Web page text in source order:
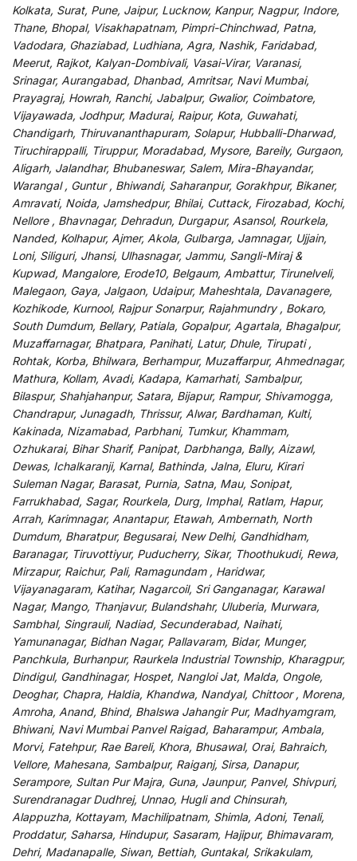
Kolkata, Surat, Pune, Jaipur, Lucknow, Kanpur, Nagpur, Indore,
Thane, Bhopal, Visakhapatnam, Pimpri-Chinchwad, Patna,
Vadodara, Ghaziabad, Ludhiana, Agra, Nashik, Faridabad,
Meerut, Rajkot, Kalyan-Dombivali, Vasai-Virar, Varanasi,
Srinagar, Aurangabad, Dhanbad, Amritsar, Navi Mumbai,
Prayagraj, Howrah, Ranchi, Jabalpur, Gwalior, Coimbatore,
Vijayawada, Jodhpur, Madurai, Raipur, Kota, Guwahati,
Chandigarh, Thiruvananthapuram, Solapur, Hubballi-Dharwad,
Tiruchirappalli, Tiruppur, Moradabad, Mysore, Bareily, Gurgaon,
Aligarh, Jalandhar, Bhubaneswar, Salem, Mira-Bhayandar,
Warangal , Guntur , Bhiwandi, Saharanpur, Gorakhpur, Bikaner,
Amravati, Noida, Jamshedpur, Bhilai, Cuttack, Firozabad, Kochi,
Nellore , Bhavnagar, Dehradun, Durgapur, Asansol, Rourkela,
Nanded, Kolhapur, Ajmer, Akola, Gulbarga, Jamnagar, Ujjain,
Loni, Siliguri, Jhansi, Ulhasnagar, Jammu, Sangli-Miraj &
Kupwad, Mangalore, Erode10, Belgaum, Ambattur, Tirunelveli,
Malegaon, Gaya, Jalgaon, Udaipur, Maheshtala, Davanagere,
Kozhikode, Kurnool, Rajpur Sonarpur, Rajahmundry , Bokaro,
South Dumdum, Bellary, Patiala, Gopalpur, Agartala, Bhagalpur,
Muzaffarnagar, Bhatpara, Panihati, Latur, Dhule, Tirupati ,
Rohtak, Korba, Bhilwara, Berhampur, Muzaffarpur, Ahmednagar,
Mathura, Kollam, Avadi, Kadapa, Kamarhati, Sambalpur,
Bilaspur, Shahjahanpur, Satara, Bijapur, Rampur, Shivamogga,
Chandrapur, Junagadh, Thrissur, Alwar, Bardhaman, Kulti,
Kakinada, Nizamabad, Parbhani, Tumkur, Khammam,
Ozhukarai, Bihar Sharif, Panipat, Darbhanga, Bally, Aizawl,
Dewas, Ichalkaranji, Karnal, Bathinda, Jalna, Eluru, Kirari
Suleman Nagar, Barasat, Purnia, Satna, Mau, Sonipat,
Farrukhabad, Sagar, Rourkela, Durg, Imphal, Ratlam, Hapur,
Arrah, Karimnagar, Anantapur, Etawah, Ambernath, North
Dumdum, Bharatpur, Begusarai, New Delhi, Gandhidham,
Baranagar, Tiruvottiyur, Puducherry, Sikar, Thoothukudi, Rewa,
Mirzapur, Raichur, Pali, Ramagundam , Haridwar,
Vijayanagaram, Katihar, Nagarcoil, Sri Ganganagar, Karawal
Nagar, Mango, Thanjavur, Bulandshahr, Uluberia, Murwara,
Sambhal, Singrauli, Nadiad, Secunderabad, Naihati,
Yamunanagar, Bidhan Nagar, Pallavaram, Bidar, Munger,
Panchkula, Burhanpur, Raurkela Industrial Township, Kharagpur,
Dindigul, Gandhinagar, Hospet, Nangloi Jat, Malda, Ongole,
Deoghar, Chapra, Haldia, Khandwa, Nandyal, Chittoor , Morena,
Amroha, Anand, Bhind, Bhalswa Jahangir Pur, Madhyamgram,
Bhiwani, Navi Mumbai Panvel Raigad, Baharampur, Ambala,
Morvi, Fatehpur, Rae Bareli, Khora, Bhusawal, Orai, Bahraich,
Vellore, Mahesana, Sambalpur, Raiganj, Sirsa, Danapur,
Serampore, Sultan Pur Majra, Guna, Jaunpur, Panvel, Shivpuri,
Surendranagar Dudhrej, Unnao, Hugli and Chinsurah,
Alappuzha, Kottayam, Machilipatnam, Shimla, Adoni, Tenali,
Proddatur, Saharsa, Hindupur, Sasaram, Hajipur, Bhimavaram,
Dehri, Madanapalle, Siwan, Bettiah, Guntakal, Srikakulam,